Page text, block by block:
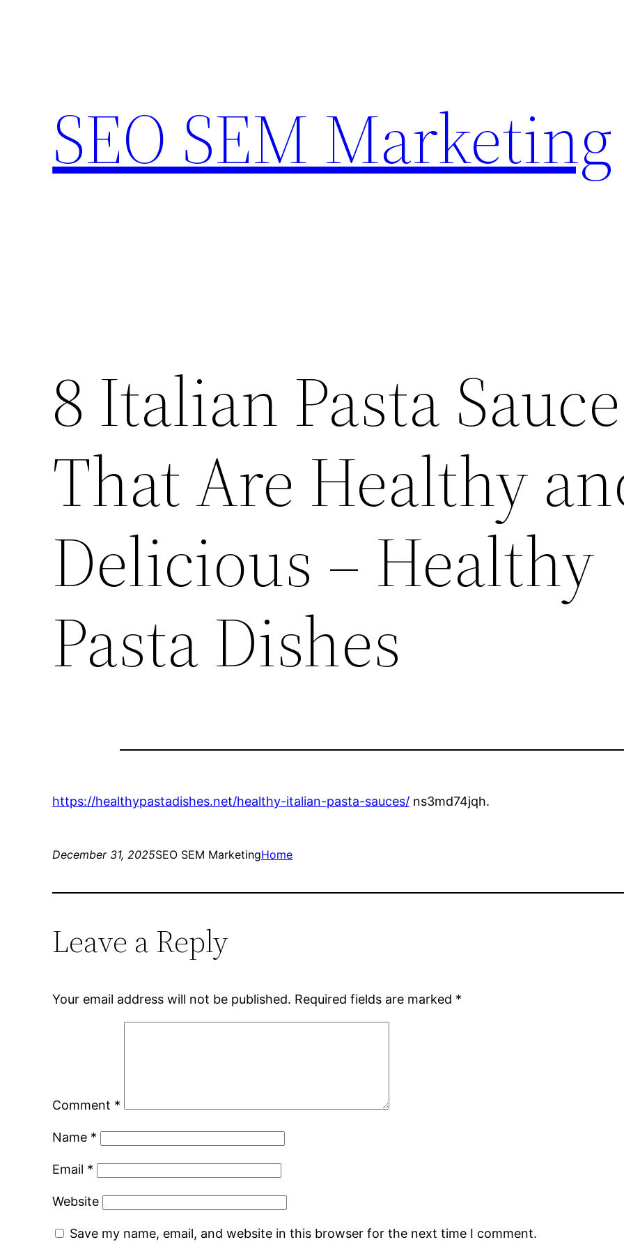
SEO SEM Marketing
8 Italian Pasta
That Are Healthy
Delicious – Healthy
Pasta Dishes
https://healthypastadishes.net/healthy-italian-pasta-sauces/ ns3md74jqh.
December 31, 2025SEO SEM MarketingHome
Leave a Reply
Your email address will not be published. Required fields are marked *
Comment *
Name *
Email *
Website
Save my name, email, and website in this browser for the next time I comment.